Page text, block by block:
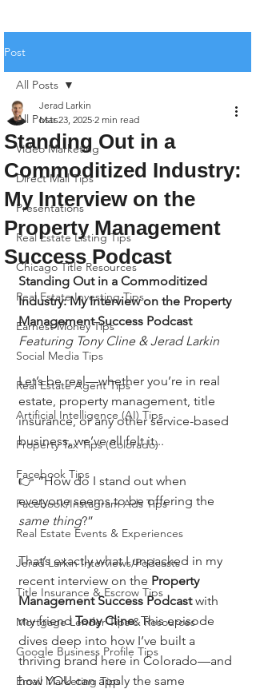
Post
All Posts
Video Marketing
Direct Mail Tips
Presentations
Real Estate Listing Tips
Chicago Title Resources
Real Estate Investing Tips
Earnest Money Tips
Social Media Tips
Real Estate Agent Tips
Artificial Intelligence (AI) Tips
Property Tax Tips (Colorado)
Facebook Tips
Facebook/Instagram Ads Tips
Real Estate Events & Experiences
Jerad Larkin Interviews/Podcasts
Title Insurance & Escrow Tips
Mortgage Lender Tips & Resources
Google Business Profile Tips
Email Marketing Tips
All Posts
Standing Out in a
Commoditized Industry:
My Interview on the
Property Management
Success Podcast
Jerad Larkin
Mar 23, 2025 2 min read
Standing Out in a Commoditized
Industry: My Interview on the Property
Management Success Podcast
Featuring Tony Cline & Jerad Larkin
Let’s be real—whether you’re in real
estate, property management, title
insurance, or any other service-based
business, we’ve all felt it...
👉 “How do I stand out when
everyone seems to be offering the
same thing?”
That’s exactly what I unpacked in my
recent interview on the Property
Management Success Podcast with
my friend Tony Cline. This episode
dives deep into how I’ve built a
thriving brand here in Colorado—and
how YOU can apply the same